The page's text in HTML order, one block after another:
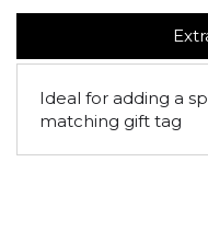
Ideal for adding a
matching gift tag